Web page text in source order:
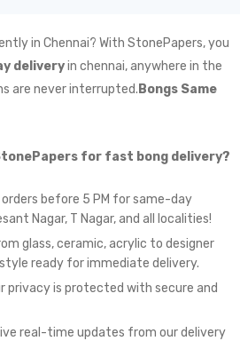
in Chennai? With StonePapers, you
deliveryin chennai, anywhere in the
are never interrupted. Bongs Same
for fast bong delivery?
orders before 5 PM for same-day
Nagar, T Nagar, and all localities!
glass, ceramic, acrylic to designer
ready for immediate delivery.
privacy is protected with secure and
real-time updates from our delivery